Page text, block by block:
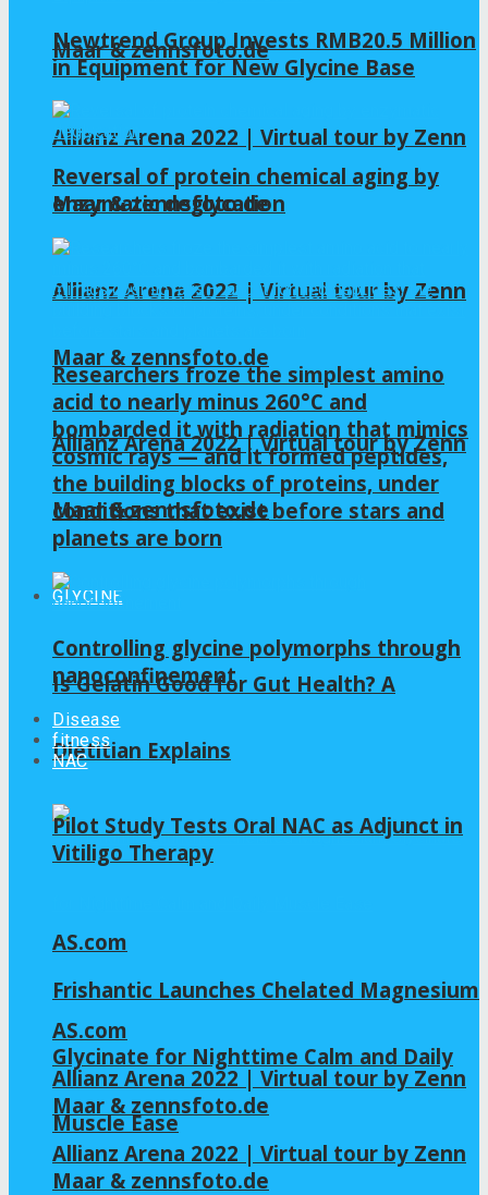
Maar & zennsfoto.de
Allianz Arena 2022 | Virtual tour by Zenn
Maar & zennsfoto.de
Allianz Arena 2022 | Virtual tour by Zenn
Maar & zennsfoto.de
Allianz Arena 2022 | Virtual tour by Zenn
Maar & zennsfoto.de
GLYCINE
Is Gelatin Good for Gut Health? A
Dietitian Explains
Frishantic Launches Chelated Magnesium
Glycinate for Nighttime Calm and Daily
Muscle Ease
Newtrend Group Invests RMB20.5 Million
in Equipment for New Glycine Base
Reversal of protein chemical aging by
enzymatic deglycation
Researchers froze the simplest amino
acid to nearly minus 260°C and
bombarded it with radiation that mimics
cosmic rays — and it formed peptides,
the building blocks of proteins, under
conditions that exist before stars and
planets are born
Controlling glycine polymorphs through
nanoconfinement
Disease
fitness
NAC
Pilot Study Tests Oral NAC as Adjunct in
Vitiligo Therapy
AS.com
AS.com
Allianz Arena 2022 | Virtual tour by Zenn
Maar & zennsfoto.de
Allianz Arena 2022 | Virtual tour by Zenn
Maar & zennsfoto.de